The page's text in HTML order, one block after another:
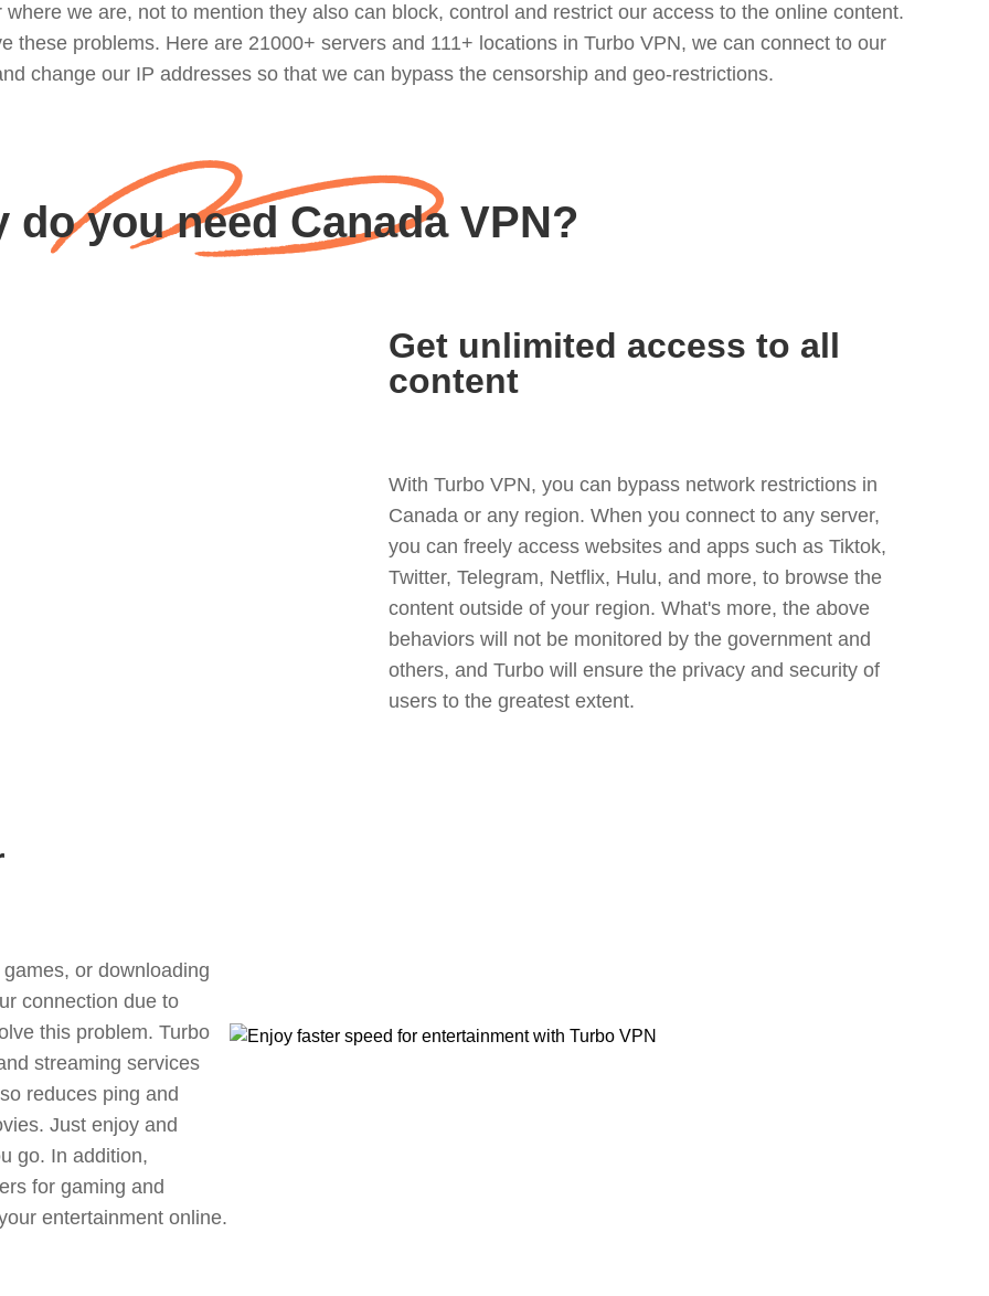
we are, not to mention they also can block, control and restrict our access to the online content.
these problems. Here are 21000+ servers and 111+ locations in Turbo VPN, we can connect to our
change our IP addresses so that we can bypass the censorship and geo-restrictions.
do you need Canada VPN?
Get unlimited access to all
content
With Turbo VPN, you can bypass network restrictions in
Canada or any region. When you connect to any server,
you can freely access websites and apps such as Tiktok,
Twitter, Telegram, Netflix, Hulu, and more, to browse the
content outside of your region. What's more, the above
behaviors will not be monitored by the government and
others, and Turbo will ensure the privacy and security of
users to the greatest extent.
or downloading
connection due to
this problem. Turbo
streaming services
reduces ping and
Just enjoy and
go. In addition,
for gaming and
entertainment online.